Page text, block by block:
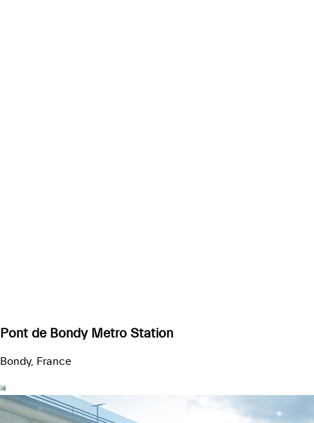
Pont de Bondy Metro Station
Bondy, France